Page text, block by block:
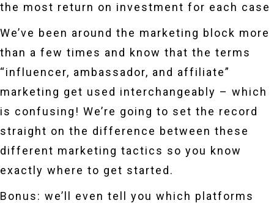
the most return on investment for each case
We’ve been around the marketing block more
than a few times and know that the terms
“influencer, ambassador, and affiliate”
marketing get used interchangeably – which
is confusing! We’re going to set the record
straight on the difference between these
different marketing tactics so you know
exactly where to get started.
Bonus: we’ll even tell you which platforms